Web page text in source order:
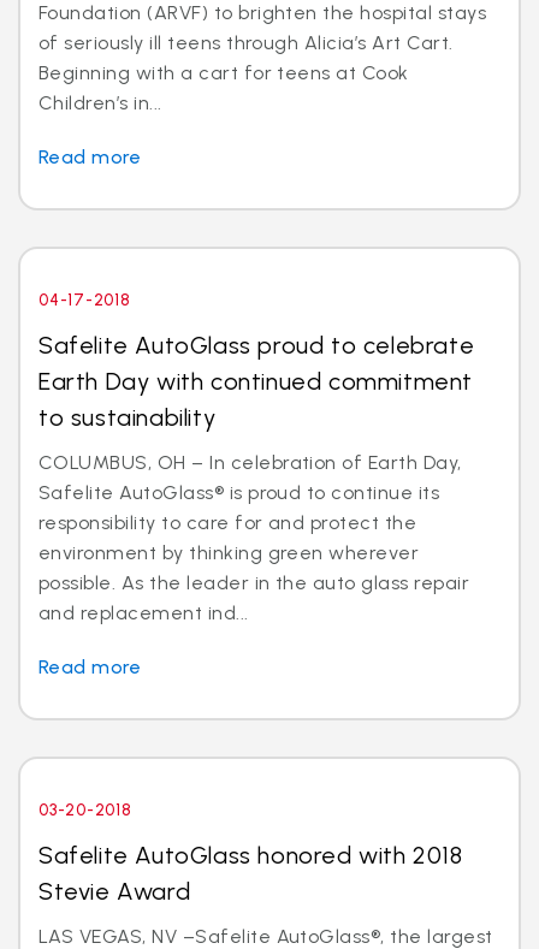
Foundation (ARVF) to brighten the hospital stays
of seriously ill teens through Alicia’s Art Cart.
Beginning with a cart for teens at Cook
Children’s in...
Read more
04-17-2018
Safelite AutoGlass proud to celebrate
Earth Day with continued commitment
to sustainability
COLUMBUS, OH – In celebration of Earth Day,
Safelite AutoGlass® is proud to continue its
responsibility to care for and protect the
environment by thinking green wherever
possible. As the leader in the auto glass repair
and replacement ind...
Read more
03-20-2018
Safelite AutoGlass honored with 2018
Stevie Award
LAS VEGAS, NV –Safelite AutoGlass®, the largest